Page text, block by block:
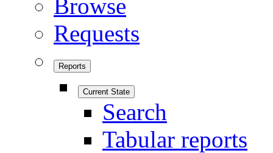
Browse
Requests
Reports
Current State
Search
Tabular reports